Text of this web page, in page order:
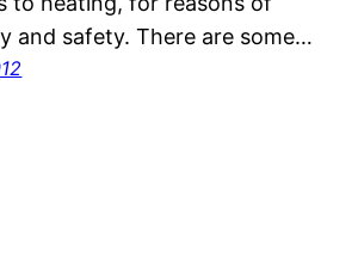
and safety. There are some…